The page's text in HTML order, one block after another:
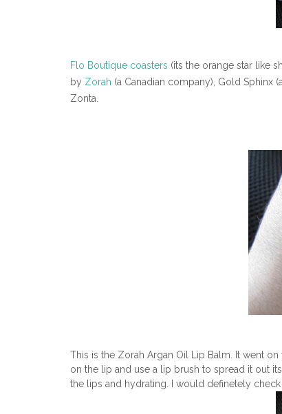
Flo Boutique coasters (its the orange star like
by Zorah (a Canadian company), Gold Sphinx
Zonta.
This is the Zorah Argan Oil Lip Balm. It went
on the lip and use a lip brush to spread it out
the lips and hydrating. I would definetely